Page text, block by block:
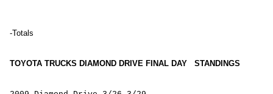
-Totals
TOYOTA TRUCKS DIAMOND DRIVE FINAL DAY STANDINGS